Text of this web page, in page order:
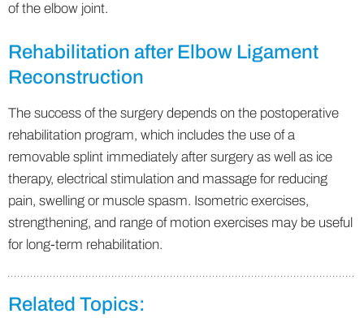
of the elbow joint.
Rehabilitation after Elbow Ligament
Reconstruction
The success of the surgery depends on the postoperative
rehabilitation program, which includes the use of a
removable splint immediately after surgery as well as ice
therapy, electrical stimulation and massage for reducing
pain, swelling or muscle spasm. Isometric exercises,
strengthening, and range of motion exercises may be useful
for long-term rehabilitation.
Related Topics: